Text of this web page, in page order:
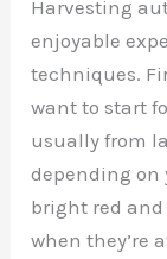
Harvesting
enjoyable
techniques.
want to start
usually from
depending on
bright red
when they’re